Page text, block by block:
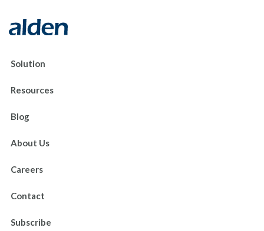
Solution
Resources
Blog
About Us
Careers
Contact
Subscribe